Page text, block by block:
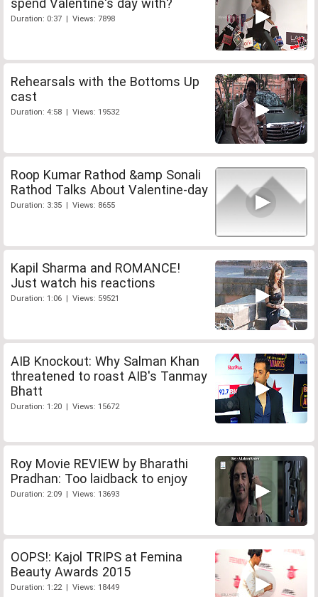
spend Valentine's day with?
Duration: 0:37 | Views: 7898
Rehearsals with the Bottoms Up
cast
Duration: 4:58 | Views: 19532
Roop Kumar Rathod &amp Sonali
Rathod Talks About Valentine-day
Duration: 3:35 | Views: 8655
Kapil Sharma and ROMANCE!
Just watch his reactions
Duration: 1:06 | Views: 59521
AIB Knockout: Why Salman Khan
threatened to roast AIB's Tanmay
Bhatt
Duration: 1:20 | Views: 15672
Roy Movie REVIEW by Bharathi
Pradhan: Too laidback to enjoy
Duration: 2:09 | Views: 13693
OOPS!: Kajol TRIPS at Femina
Beauty Awards 2015
Duration: 1:22 | Views: 18449